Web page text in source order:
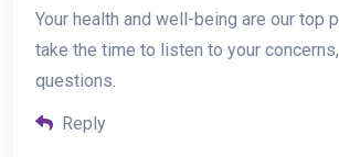
Your health and well-being are our top
take the time to listen to your
questions.
Reply